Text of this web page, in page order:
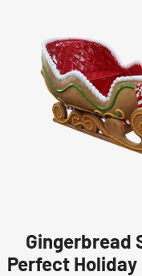
Gingerbread
Perfect